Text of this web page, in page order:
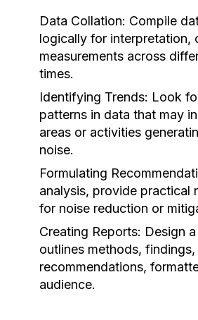
Data Collation: Compile
logically for interpretation,
measurements across
times.
Identifying Trends: Look
patterns in data that may
areas or activities
noise.
Formulating
analysis, provide practical
for noise reduction or
Creating Reports: Design
outlines methods, findings,
recommendations,
audience.